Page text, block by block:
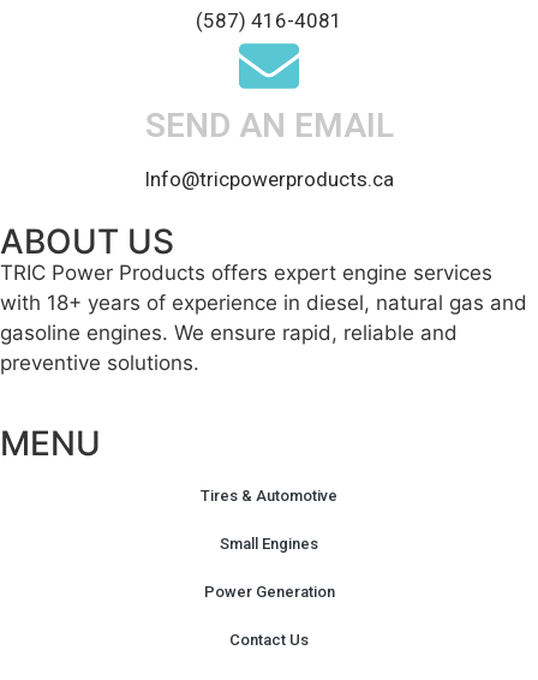
(587) 416-4081
SEND AN EMAIL
Info@tricpowerproducts.ca
ABOUT US
TRIC Power Products offers expert engine services
with 18+ years of experience in diesel, natural gas and
gasoline engines. We ensure rapid, reliable and
preventive solutions.
MENU
Tires & Automotive
Small Engines
Power Generation
Contact Us